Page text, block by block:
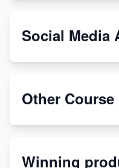
Shopify vs
Special Counsel Jack
Melon
Social Media
Other Course
Winning